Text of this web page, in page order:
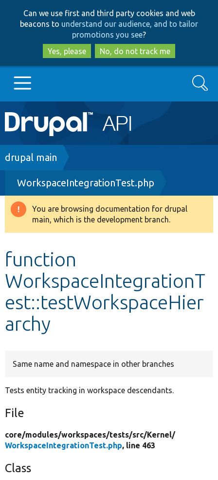
to
main
content
to
search
Can we use first and third party cookies and web
beacons to understand our audience, and to tailor
promotions you see?
Yes, please
No, do not track me
Main
navigation
Go to Drupal.org
Drupal 8+
Other projects
Search
Breadcrumb
drupal main
WorkspaceIntegrationTest.php
Warning
message
You are browsing documentation for drupal
main, which is the development branch.
function
WorkspaceIntegrationT
est::testWorkspaceHier
archy
Same name and namespace in other branches
Tests entity tracking in workspace descendants.
File
core/modules/workspaces/tests/src/Kernel/
WorkspaceIntegrationTest.php, line 463
Class